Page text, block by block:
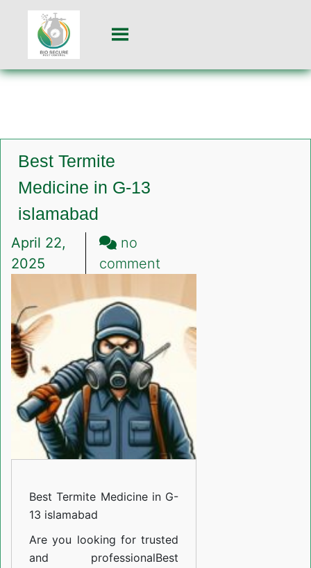
Best Termite
Medicine in G-13
islamabad
April 22,
2025
no
comment
Termite
Medicine
in
13
islamabad
Best Termite Medicine in G-
13 islamabad
Are you looking for trusted
and professionalBest